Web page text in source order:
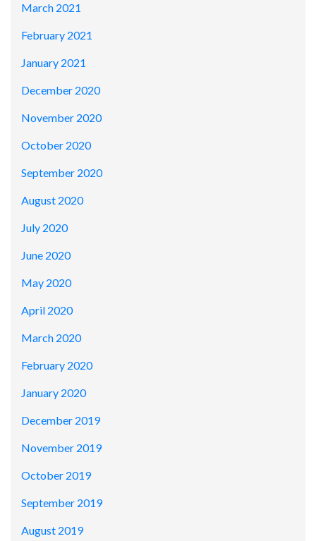
March 2021
February 2021
January 2021
December 2020
November 2020
October 2020
September 2020
August 2020
July 2020
June 2020
May 2020
April 2020
March 2020
February 2020
January 2020
December 2019
November 2019
October 2019
September 2019
August 2019